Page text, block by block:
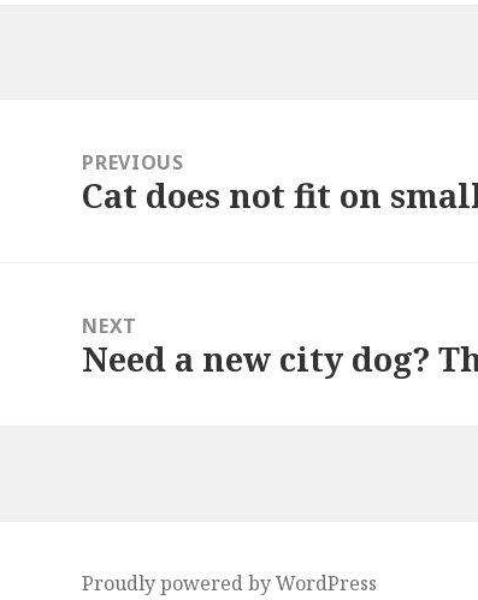
navigationPREVIOUS
Previous
Cat does not fit on
NEXT
Next
Need a new city dog?
Proudly powered by WordPress